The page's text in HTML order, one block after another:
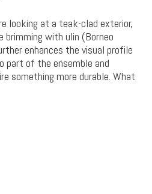
looking at a teak-clad exterior,
brimming with ulin (Borneo
enhances the visual profile
part of the ensemble and
something more durable. What